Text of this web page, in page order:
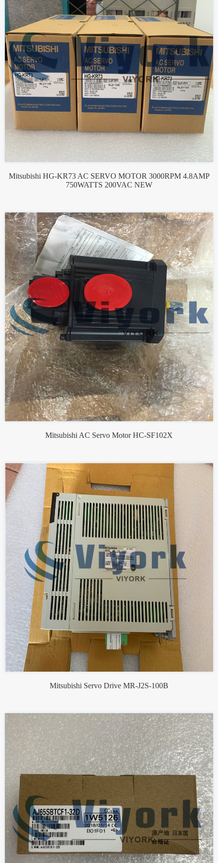
Mitsubishi HG-KR73 AC SERVO MOTOR 3000RPM 4.8AMP
750WATTS 200VAC NEW
Mitsubishi AC Servo Motor HC-SF102X
Mitsubishi Servo Drive MR-J2S-100B